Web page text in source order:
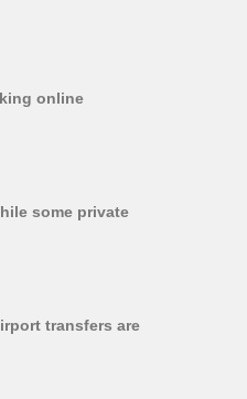
online
some private
transfers are